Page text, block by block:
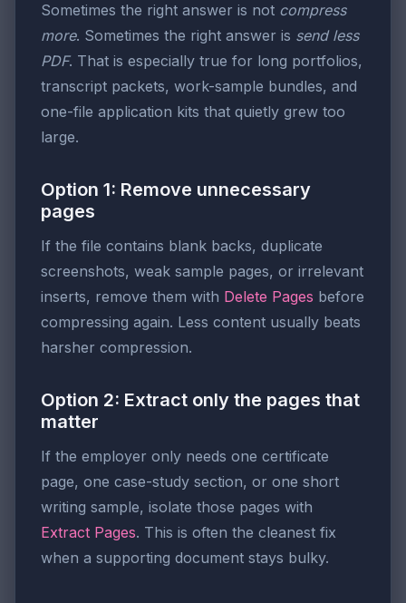
Sometimes the right answer is not compress
more. Sometimes the right answer is send less
PDF. That is especially true for long portfolios,
transcript packets, work-sample bundles, and
one-file application kits that quietly grew too
large.
Option 1: Remove unnecessary
pages
If the file contains blank backs, duplicate
screenshots, weak sample pages, or irrelevant
inserts, remove them with Delete Pages before
compressing again. Less content usually beats
harsher compression.
Option 2: Extract only the pages that
matter
If the employer only needs one certificate
page, one case-study section, or one short
writing sample, isolate those pages with
Extract Pages. This is often the cleanest fix
when a supporting document stays bulky.